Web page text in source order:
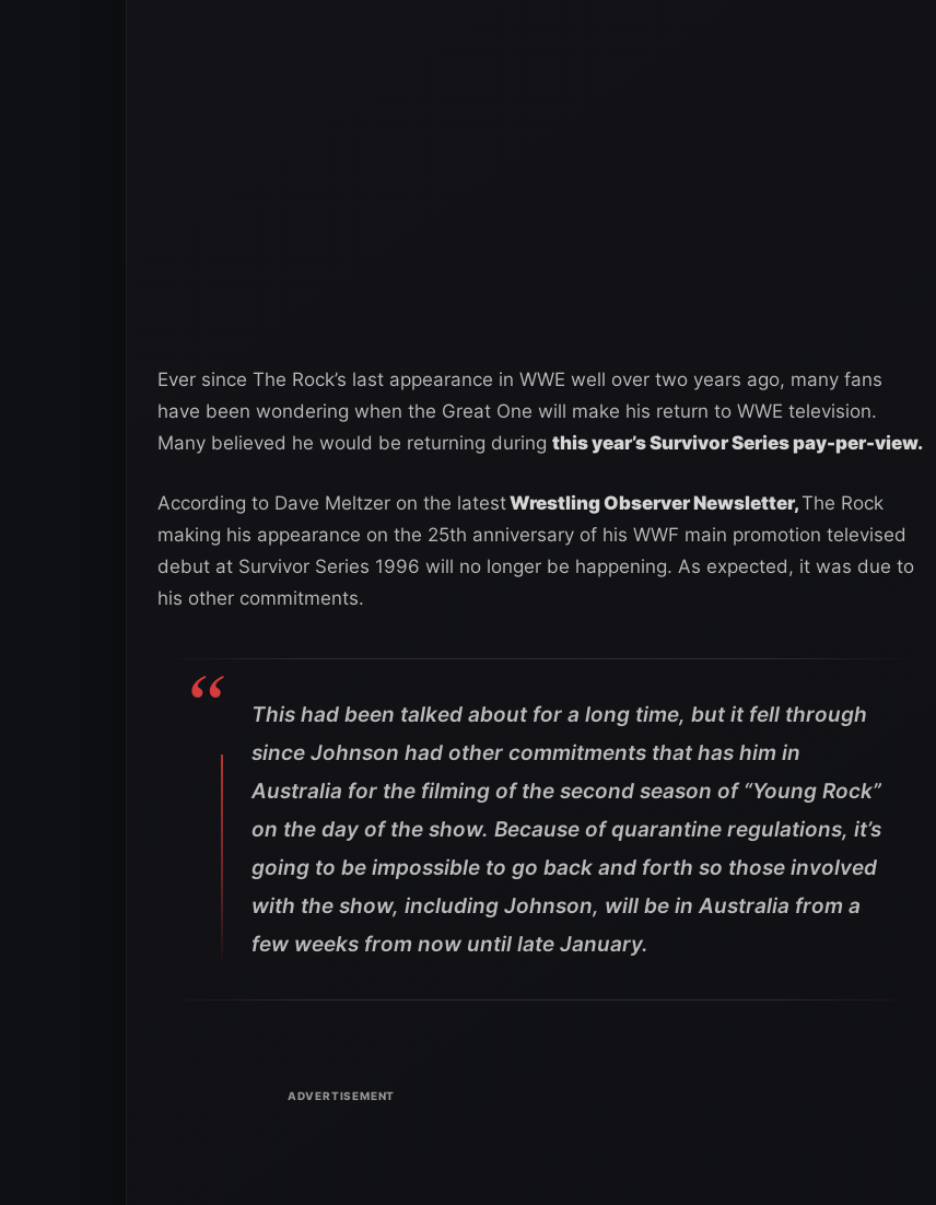
Ever since The Rock’s last appearance in WWE well over two years ago, many fans
have been wondering when the Great One will make his return to WWE television.
Many believed he would be returning during this year’s Survivor Series pay-per-view.
According to Dave Meltzer on the latestWrestling Observer Newsletter,The Rock
making his appearance on the 25th anniversary of his WWF main promotion televised
debut at Survivor Series 1996 will no longer be happening. As expected, it was due to
his other commitments.
This had been talked about for a long time, but it fell through
since Johnson had other commitments that has him in
Australia for the filming of the second season of “Young Rock”
on the day of the show. Because of quarantine regulations, it’s
going to be impossible to go back and forth so those involved
with the show, including Johnson, will be in Australia from a
few weeks from now until late January.